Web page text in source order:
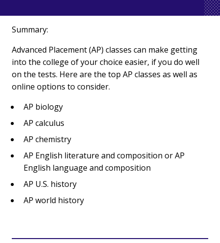
Summary:
Advanced Placement (AP) classes can make getting
into the college of your choice easier, if you do well
on the tests. Here are the top AP classes as well as
online options to consider.
AP biology
AP calculus
AP chemistry
AP English literature and composition or AP
English language and composition
AP U.S. history
AP world history